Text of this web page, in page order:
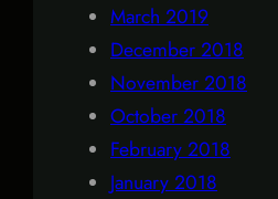
March 2019
December 2018
November 2018
October 2018
February 2018
January 2018